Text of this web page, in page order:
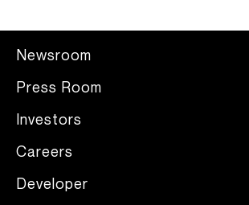
Newsroom
Press Room
Investors
Careers
Developer